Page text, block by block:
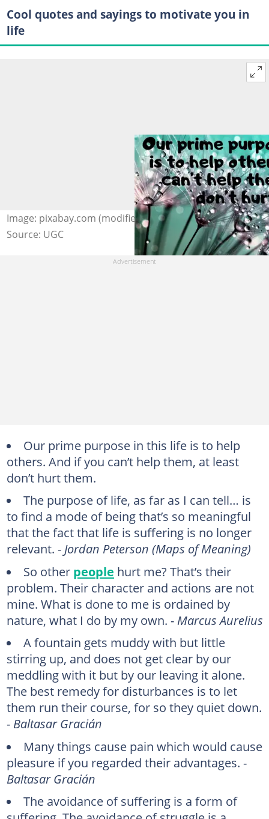
Cool quotes and sayings to motivate you in
life
Image: pixabay.com (modified by author)
Source: UGC
Our prime purpose in this life is to help
others. And if you can’t help them, at least
don’t hurt them.
The purpose of life, as far as I can tell… is
to find a mode of being that’s so meaningful
that the fact that life is suffering is no longer
relevant. - Jordan Peterson (Maps of Meaning)
So other people hurt me? That’s their
problem. Their character and actions are not
mine. What is done to me is ordained by
nature, what I do by my own. -Marcus Aurelius
A fountain gets muddy with but little
stirring up, and does not get clear by our
meddling with it but by our leaving it alone.
The best remedy for disturbances is to let
them run their course, for so they quiet down.
- Baltasar Gracián
Many things cause pain which would cause
pleasure if you regarded their advantages. -
Baltasar Gracián
The avoidance of suffering is a form of